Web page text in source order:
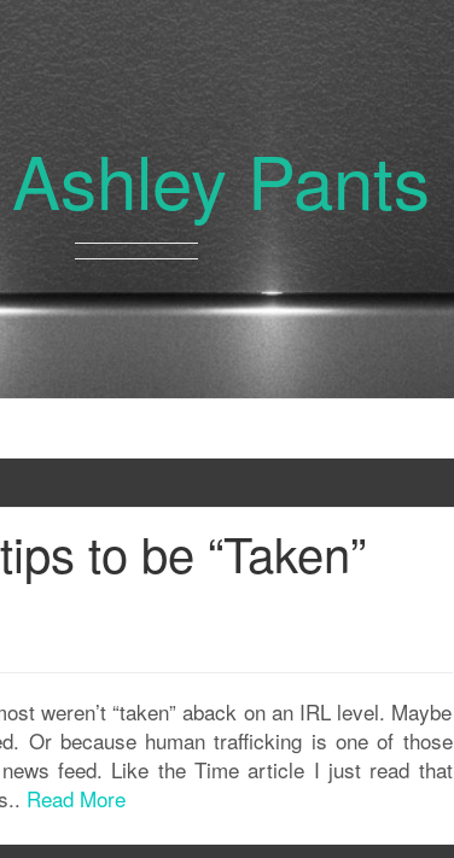
Pants
to be “Taken”
weren’t “taken” aback on an IRL level. Maybe
Or because human trafficking is one of those
feed. Like the Time article I just read that
Read More